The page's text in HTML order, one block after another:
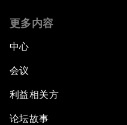
更多内容
中心
会议
利益相关方
论坛故事